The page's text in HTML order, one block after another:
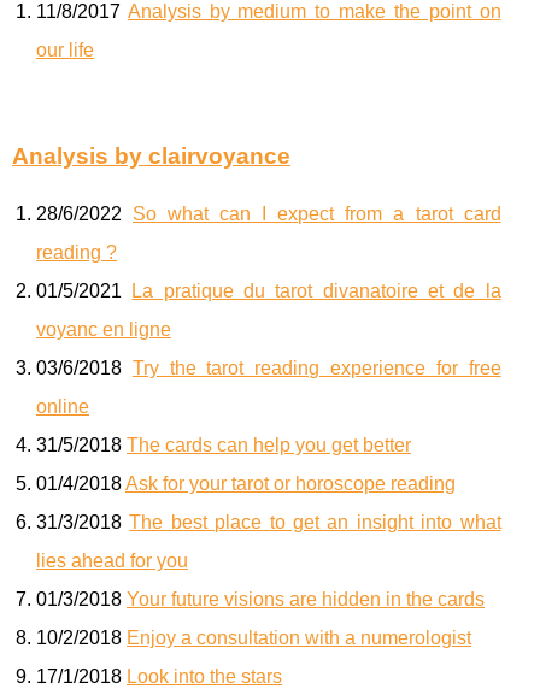
11/8/2017 Analysis by medium to make the point on
our life
Analysis by clairvoyance
28/6/2022 So what can I expect from a tarot card
reading ?
01/5/2021
La pratique du tarot divanatoire et de la
voyanc en ligne
03/6/2018 Try the tarot reading experience for free
online
31/5/2018 The cards can help you get better
01/4/2018Ask for your tarot or horoscope reading
31/3/2018The best place to get an insight into what
lies ahead for you
01/3/2018 Your future visions are hidden in the cards
10/2/2018 Enjoy a consultation with a numerologist
17/1/2018 Look into the stars